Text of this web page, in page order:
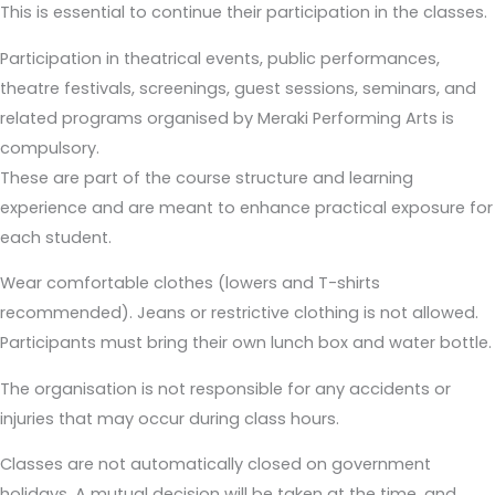
This is essential to continue their participation in the classes.
Participation in theatrical events, public performances,
theatre festivals, screenings, guest sessions, seminars, and
related programs organised by Meraki Performing Arts is
compulsory.
These are part of the course structure and learning
experience and are meant to enhance practical exposure for
each student.
Wear comfortable clothes (lowers and T-shirts
recommended). Jeans or restrictive clothing is not allowed.
Participants must bring their own lunch box and water bottle.
The organisation is not responsible for any accidents or
injuries that may occur during class hours.
Classes are not automatically closed on government